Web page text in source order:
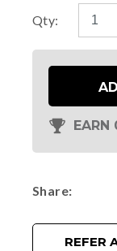
Qty:
EARN
Share
REFER